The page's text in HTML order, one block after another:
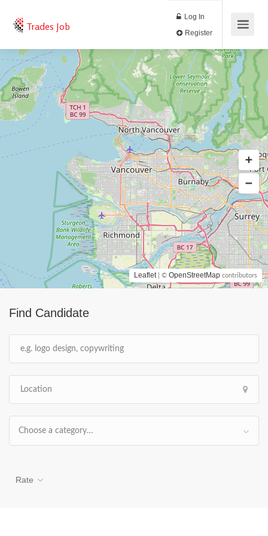
Trades Job
Log In
Find Candidate
Choose a category…
Rate
Leaflet | © OpenStreetMap contributors